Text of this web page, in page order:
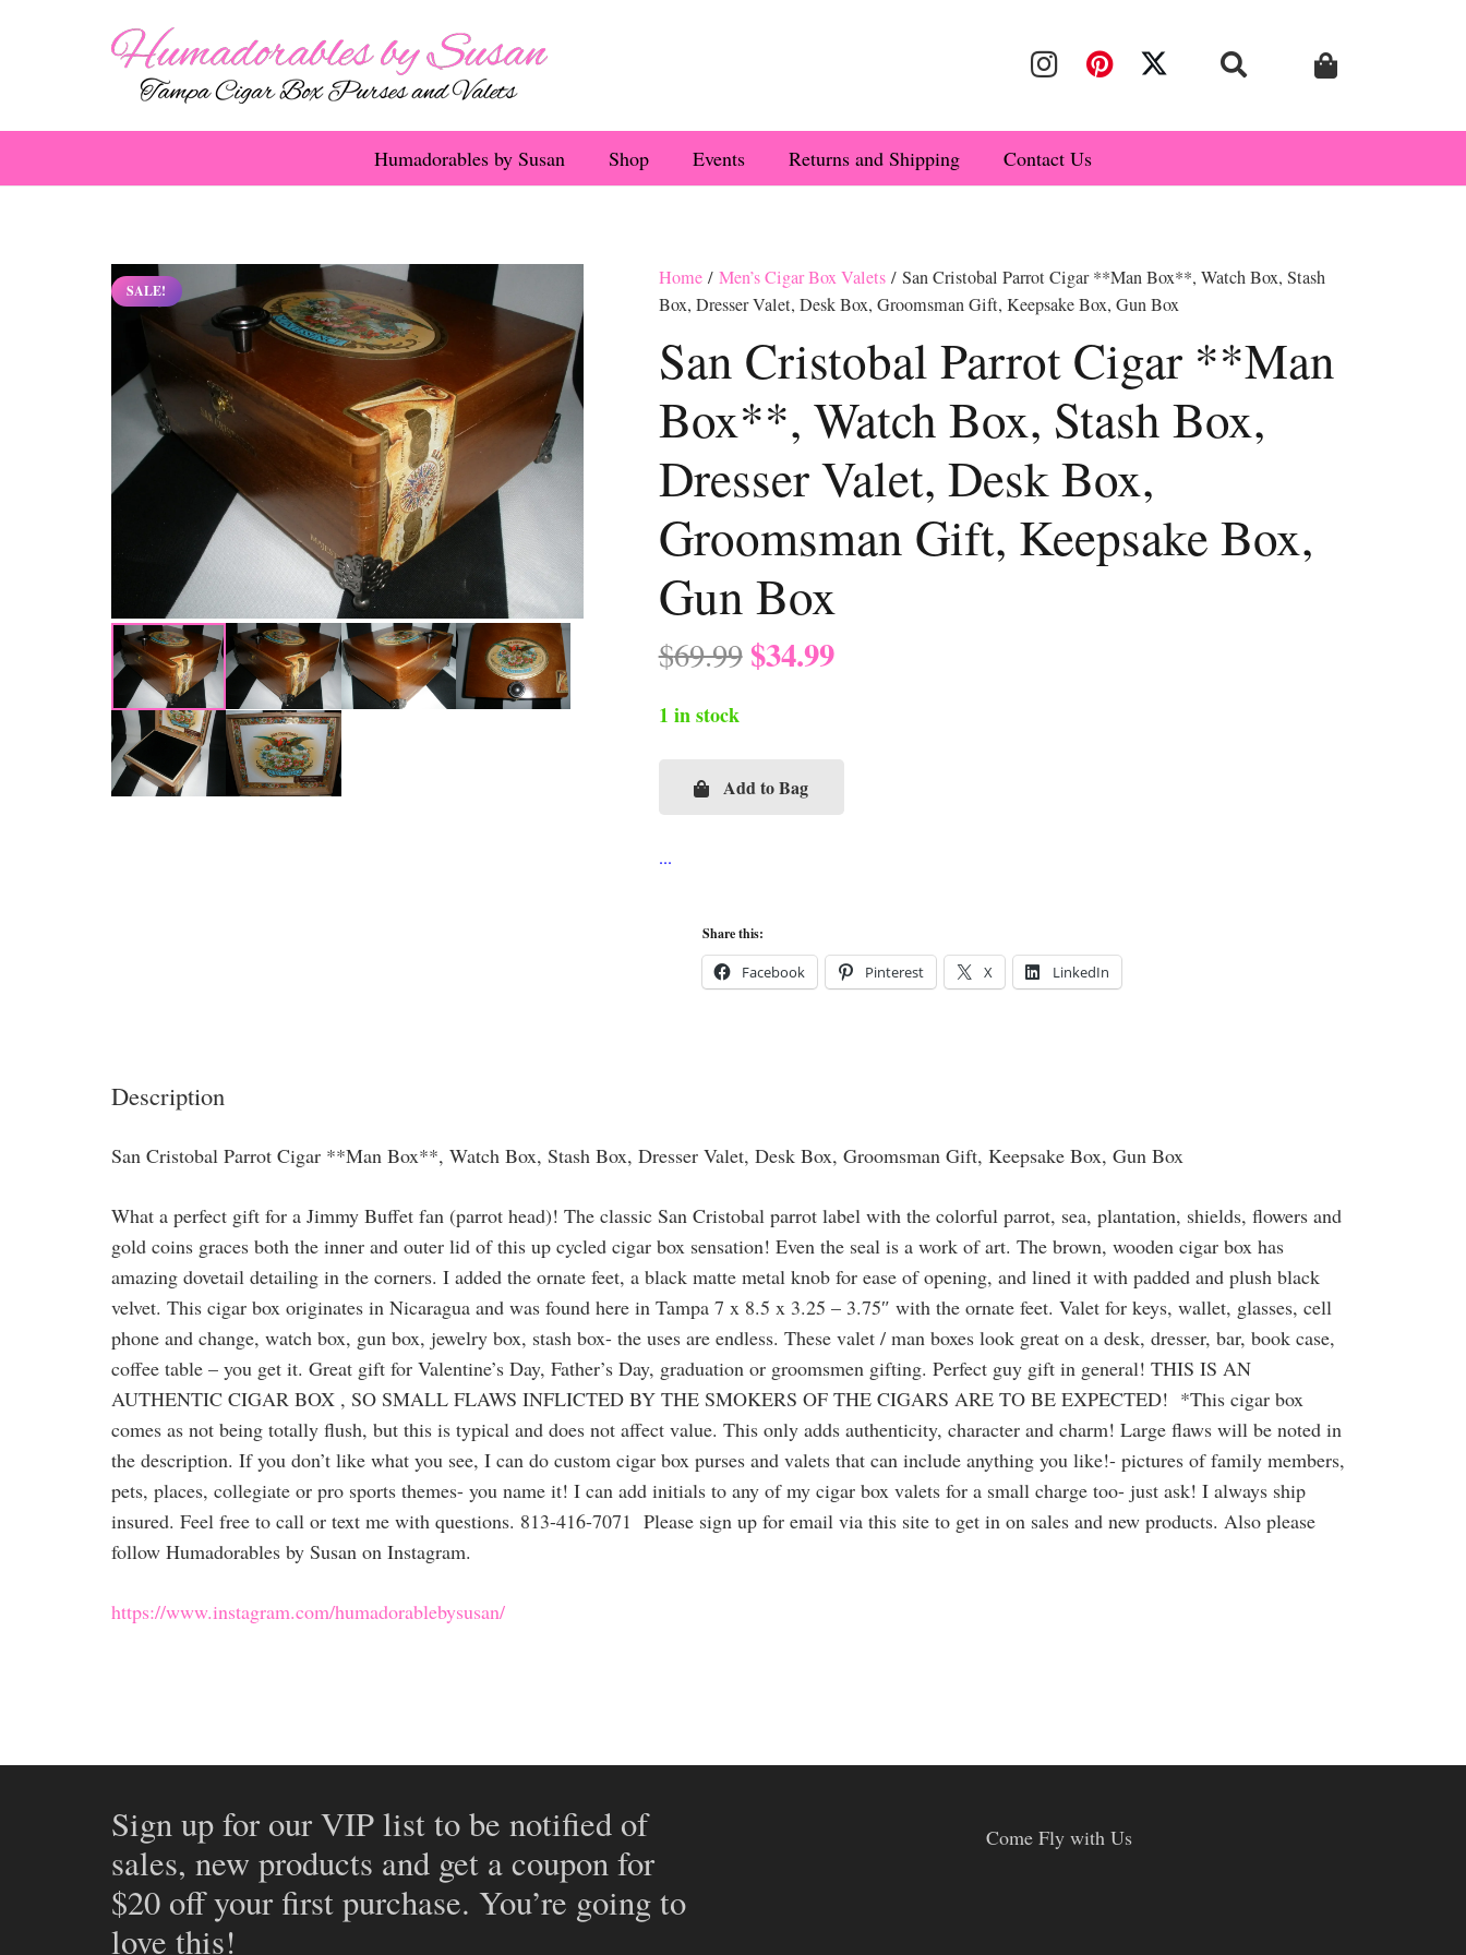
Humadorables by Susan Shop Events Returns and Shipping Contact Us
SALE!
Home/ Men’s Cigar Box Valets/ San Cristobal Parrot Cigar **Man Box**, Watch Box, Stash
Box, Dresser Valet, Desk Box, Groomsman Gift, Keepsake Box, Gun Box
San Cristobal Parrot Cigar **Man
Box**, Watch Box, Stash Box,
Dresser Valet, Desk Box,
Groomsman Gift, Keepsake Box,
Gun Box
$69.99 Original
price
$34.99Current
1 in stock
Parrot
**Man
Box**,
Watch
Desk
Groomsman
Gift,
Keepsake
Box,
Gun
Box
quantity
Add to Bag
Share this:
Facebook Pinterest X LinkedIn
Description
San Cristobal Parrot Cigar **Man Box**, Watch Box, Stash Box, Dresser Valet, Desk Box, Groomsman Gift, Keepsake Box, Gun Box
What a perfect gift for a Jimmy Buffet fan (parrot head)! The classic San Cristobal parrot label with the colorful parrot, sea, plantation, shields, flowers and
gold coins graces both the inner and outer lid of this up cycled cigar box sensation! Even the seal is a work of art. The brown, wooden cigar box has
amazing dovetail detailing in the corners. I added the ornate feet, a black matte metal knob for ease of opening, and lined it with padded and plush black
velvet. This cigar box originates in Nicaragua and was found here in Tampa 7 x 8.5 x 3.25 – 3.75″ with the ornate feet. Valet for keys, wallet, glasses, cell
phone and change, watch box, gun box, jewelry box, stash box- the uses are endless. These valet / man boxes look great on a desk, dresser, bar, book case,
coffee table – you get it. Great gift for Valentine’s Day, Father’s Day, graduation or groomsmen gifting. Perfect guy gift in general! THIS IS AN
AUTHENTIC CIGAR BOX , SO SMALL FLAWS INFLICTED BY THE SMOKERS OF THE CIGARS ARE TO BE EXPECTED! *This cigar box
comes as not being totally flush, but this is typical and does not affect value. This only adds authenticity, character and charm! Large flaws will be noted in
the description. If you don’t like what you see, I can do custom cigar box purses and valets that can include anything you like!- pictures of family members,
pets, places, collegiate or pro sports themes- you name it! I can add initials to any of my cigar box valets for a small charge too- just ask! I always ship
insured. Feel free to call or text me with questions. 813-416-7071 Please sign up for email via this site to get in on sales and new products. Also please
follow Humadorables by Susan on Instagram.
https://www.instagram.com/humadorablebysusan/
Sign up for our VIP list to be notified of
sales, new products and get a coupon for
$20 off your first purchase. You’re going to
love this!
Come Fly with Us